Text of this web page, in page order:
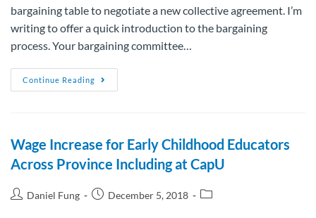
bargaining table to negotiate a new collective agreement. I’m
writing to offer a quick introduction to the bargaining
process. Your bargaining committee…
Continue Reading
Wage Increase for Early Childhood Educators
Across Province Including at CapU
Daniel Fung December 5, 2018